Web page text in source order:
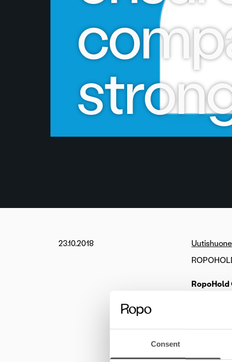
Consent
23.10.2018 Uutishuone
RopoHold
by the
Ropo
One
will